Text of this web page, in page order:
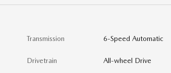
Transmission 6-Speed Automatic
Drivetrain All-wheel Drive